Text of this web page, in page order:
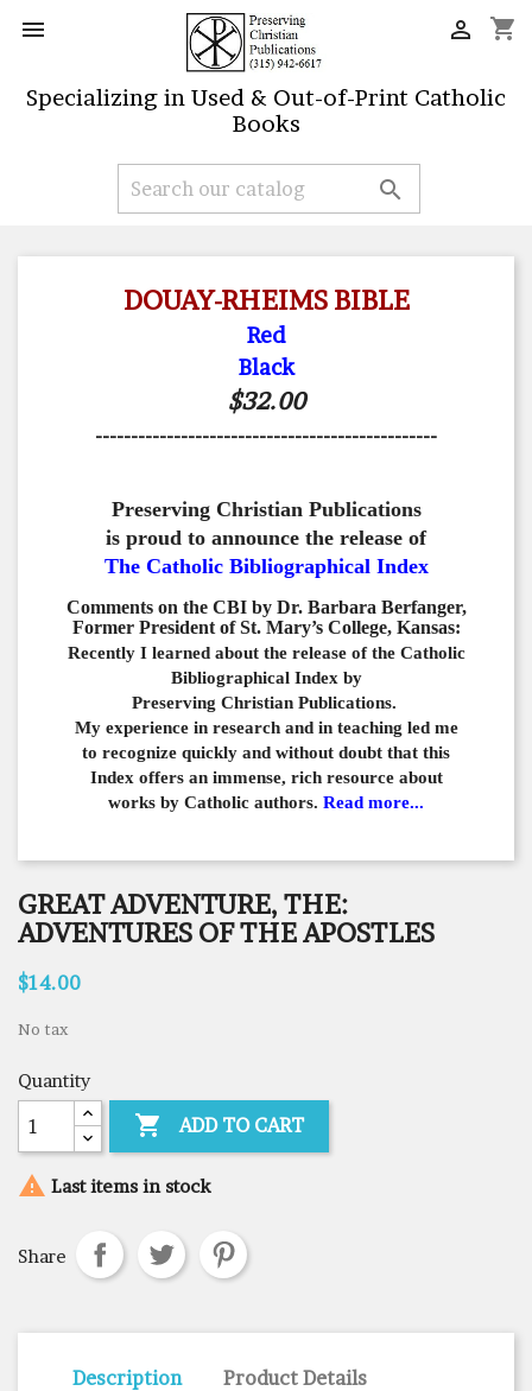
 shopping_cart

Specializing in Used & Out-of-Print Catholic
Books

DOUAY-RHEIMS BIBLE
Red
Black
$32.00
------------------------------------------------
Preserving Christian Publications
is proud to announce the release of
The Catholic Bibliographical Index
Comments on the CBI by Dr. Barbara Berfanger,
Former President of St. Mary’s College, Kansas:
Recently I learned about the release of the Catholic
Bibliographical Index by
Preserving Christian Publications.
My experience in research and in teaching led me
to recognize quickly and without doubt that this
Index offers an immense, rich resource about
works by Catholic authors. Read more...
GREAT ADVENTURE, THE:
ADVENTURES OF THE APOSTLES
$14.00
No tax
Quantity
 ADD TO CART
 Last items in stock
Share
Description
Product Details